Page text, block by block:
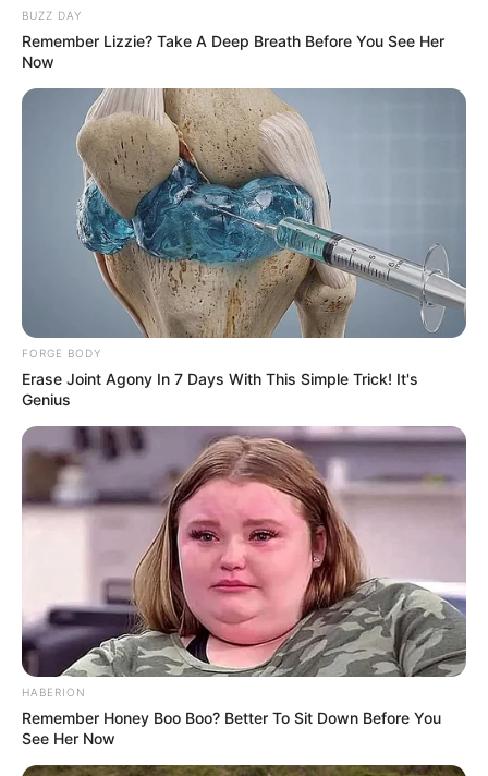
Azalibone Mthethwa
Education: A+ Diploma in Journalism ( 2017) Experience:
Senior Journalist - Current Affairs Writer Email:
info@ireportsouthafrica.co.za
RelatedPosts
company
SEPTEMBER 19, 2024
Is Ramaphosa Regretting Appointing Electricity
Minister? See This
SEPTEMBER 11, 2024
Three South African Police Officers Arrested for
Murder After Motorist’s Death
AUGUST 26, 2025
Evasive Testimony Sparks Parliamentary
DECEMBER 1, 2025
BUZZ DAY
Remember Lizzie? Take A Deep Breath Before You See Her
Now
FORGE BODY
Erase Joint Agony In 7 Days With This Simple Trick! It's
Genius
HABERION
Remember Honey Boo Boo? Better To Sit Down Before You
See Her Now